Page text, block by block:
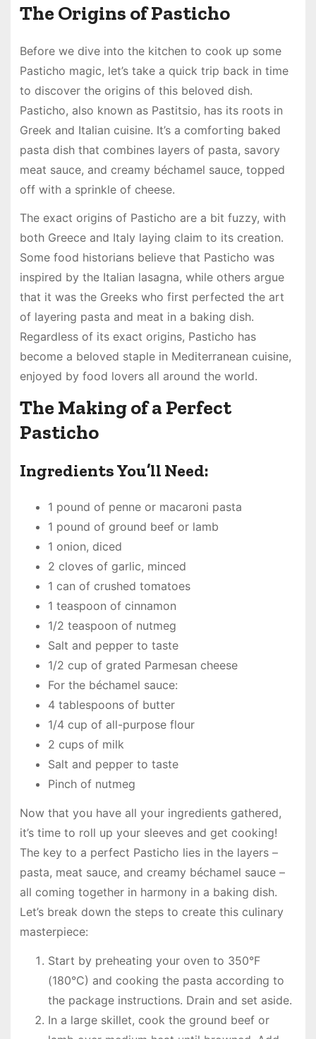
The Origins of Pasticho
Before we dive into the kitchen to cook up some
Pasticho magic, let’s take a quick trip back in time
to discover the origins of this beloved dish.
Pasticho, also known as Pastitsio, has its roots in
Greek and Italian cuisine. It’s a comforting baked
pasta dish that combines layers of pasta, savory
meat sauce, and creamy béchamel sauce, topped
off with a sprinkle of cheese.
The exact origins of Pasticho are a bit fuzzy, with
both Greece and Italy laying claim to its creation.
Some food historians believe that Pasticho was
inspired by the Italian lasagna, while others argue
that it was the Greeks who first perfected the art
of layering pasta and meat in a baking dish.
Regardless of its exact origins, Pasticho has
become a beloved staple in Mediterranean cuisine,
enjoyed by food lovers all around the world.
The Making of a Perfect
Pasticho
Ingredients You’ll Need:
1 pound of penne or macaroni pasta
1 pound of ground beef or lamb
1 onion, diced
2 cloves of garlic, minced
1 can of crushed tomatoes
1 teaspoon of cinnamon
1/2 teaspoon of nutmeg
Salt and pepper to taste
1/2 cup of grated Parmesan cheese
For the béchamel sauce:
4 tablespoons of butter
1/4 cup of all-purpose flour
2 cups of milk
Salt and pepper to taste
Pinch of nutmeg
Now that you have all your ingredients gathered,
it’s time to roll up your sleeves and get cooking!
The key to a perfect Pasticho lies in the layers –
pasta, meat sauce, and creamy béchamel sauce –
all coming together in harmony in a baking dish.
Let’s break down the steps to create this culinary
masterpiece:
Start by preheating your oven to 350°F
(180°C) and cooking the pasta according to
the package instructions. Drain and set aside.
In a large skillet, cook the ground beef or